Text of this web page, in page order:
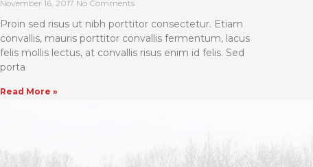
November 16, 2017 No Comments
Proin sed risus ut nibh porttitor consectetur. Etiam
convallis, mauris porttitor convallis fermentum, lacus
felis mollis lectus, at convallis risus enim id felis. Sed
porta
Read More »